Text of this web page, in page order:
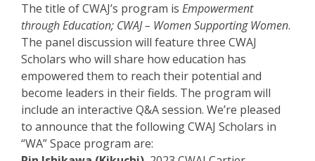
The title of CWAJ’s program is Empowerment
through Education; CWAJ – WomenSupporting Women.
The panel discussion will feature three CWAJ
Scholars who will share how education has
empowered them to reach their potential and
become leaders in their fields. The program will
include an interactive Q&A session. We’re pleased
to announce that the following CWAJ Scholars in
“WA” Space program are: